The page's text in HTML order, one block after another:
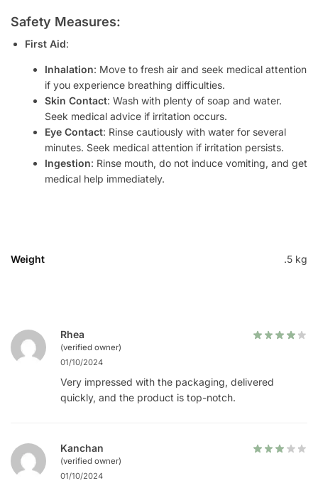
Safety Measures:
First Aid:
Inhalation: Move to fresh air and seek medical attention
if you experience breathing difficulties.
Skin Contact: Wash with plenty of soap and water.
Seek medical advice if irritation occurs.
Eye Contact: Rinse cautiously with water for several
minutes. Seek medical attention if irritation persists.
Ingestion: Rinse mouth, do not induce vomiting, and get
medical help immediately.
Weight .5 kg
Rhea
(verified owner)
01/10/2024
Very impressed with the packaging, delivered
quickly, and the product is top-notch.
Kanchan
(verified owner)
01/10/2024